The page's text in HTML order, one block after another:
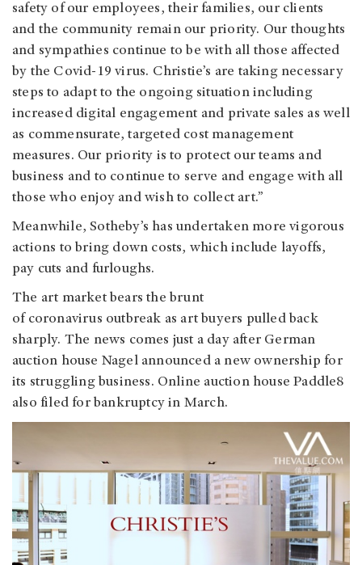
safety of our employees, their families, our clients
and the community remain our priority. Our thoughts
and sympathies continue to be with all those affected
by the Covid-19 virus. Christie’s are taking necessary
steps to adapt to the ongoing situation including
increased digital engagement and private sales as well
as commensurate, targeted cost management
measures. Our priority is to protect our teams and
business and to continue to serve and engage with all
those who enjoy and wish to collect art.”
Meanwhile, Sotheby’s has undertaken more vigorous
actions to bring down costs, which include layoffs,
pay cuts and furloughs.
The art market bears the brunt
of coronavirus outbreak as art buyers pulled back
sharply. The news comes just a day after German
auction house Nagel announced a new ownership for
its struggling business. Online auction house Paddle8
also filed for bankruptcy in March.